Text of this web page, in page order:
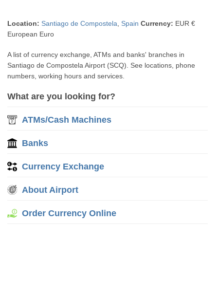
Location: Santiago de Compostela Spain Currency: EUR €
European Euro
A list of currency exchange, ATMs and banks' branches in
Santiago de Compostela Airport (SCQ). See locations, phone
numbers, working hours and services.
What are you looking for?
ATMs/Cash Machines
Banks
Currency Exchange
About Airport
Order Currency Online